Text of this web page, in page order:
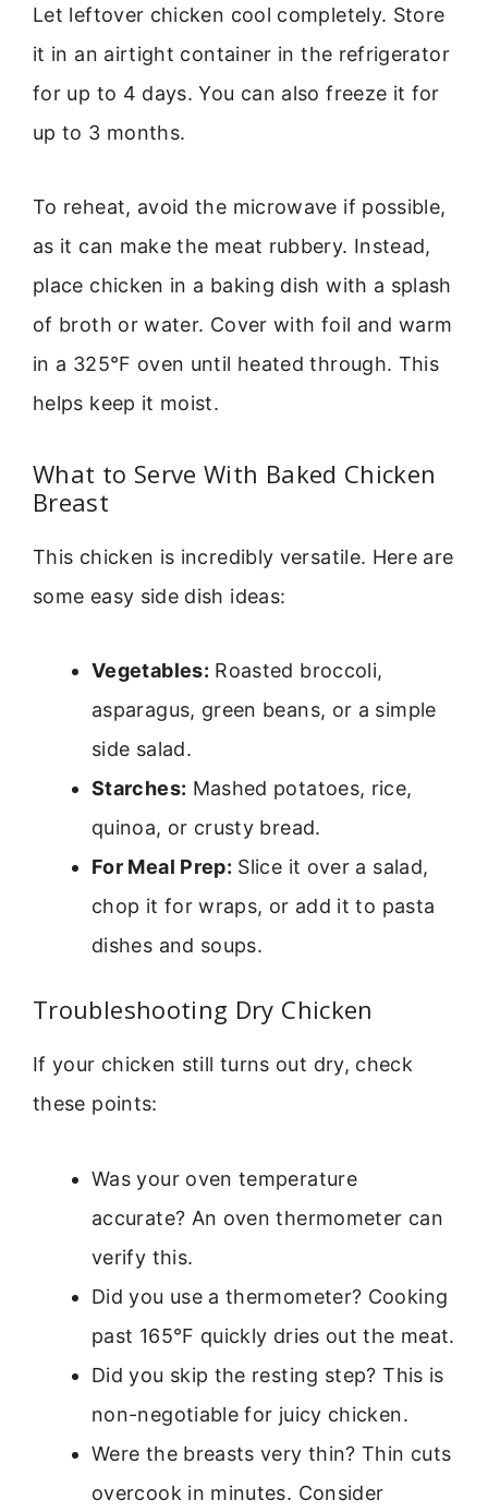
Let leftover chicken cool completely. Store
it in an airtight container in the refrigerator
for up to 4 days. You can also freeze it for
up to 3 months.
To reheat, avoid the microwave if possible,
as it can make the meat rubbery. Instead,
place chicken in a baking dish with a splash
of broth or water. Cover with foil and warm
in a 325°F oven until heated through. This
helps keep it moist.
What to Serve With Baked Chicken
Breast
This chicken is incredibly versatile. Here are
some easy side dish ideas:
Vegetables: Roasted broccoli,
asparagus, green beans, or a simple
side salad.
Starches: Mashed potatoes, rice,
quinoa, or crusty bread.
For Meal Prep: Slice it over a salad,
chop it for wraps, or add it to pasta
dishes and soups.
Troubleshooting Dry Chicken
If your chicken still turns out dry, check
these points:
Was your oven temperature
accurate? An oven thermometer can
verify this.
Did you use a thermometer? Cooking
past 165°F quickly dries out the meat.
Did you skip the resting step? This is
non-negotiable for juicy chicken.
Were the breasts very thin? Thin cuts
overcook in minutes. Consider